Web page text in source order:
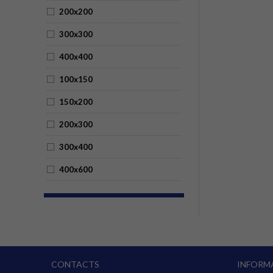
200x200
300x300
400x400
100x150
150x200
200x300
300x400
400x600
CONTACTS